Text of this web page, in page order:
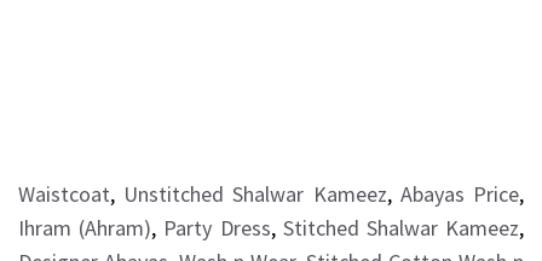
Waistcoat, Unstitched Shalwar Kameez, Abayas Price,
Ihram (Ahram), Party Dress, Stitched Shalwar Kameez,